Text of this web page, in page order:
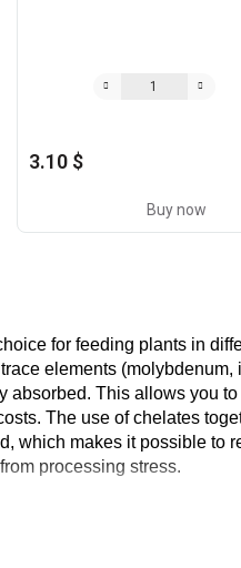
3.10 $
Buy now
for feeding plants in
elements
absorbed. This allows you
The use of chelates
which makes it possible to
processing stress.
plants during the